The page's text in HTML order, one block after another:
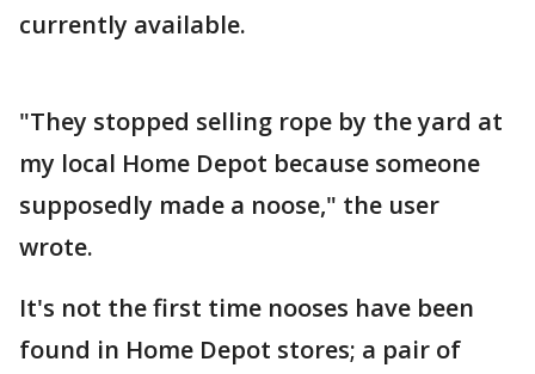
currently available.
"They stopped selling rope by the yard at
my local Home Depot because someone
supposedly made a noose," the user
wrote.
It's not the first time nooses have been
found in Home Depot stores; a pair of